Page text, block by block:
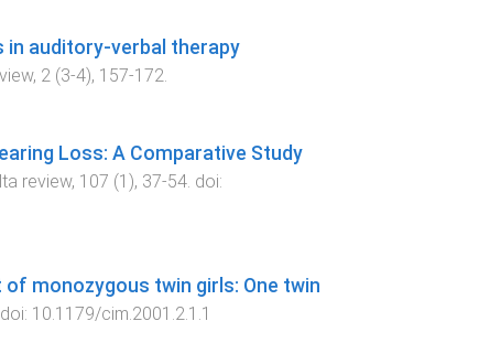
in auditory-verbal therapy
, 2(3-4), 157-172.
Loss: A Comparative Study
review, 107 (1 ), 37-54. doi:
monozygous twin girls: One twin
10.1179/cim.2001.2.1.1